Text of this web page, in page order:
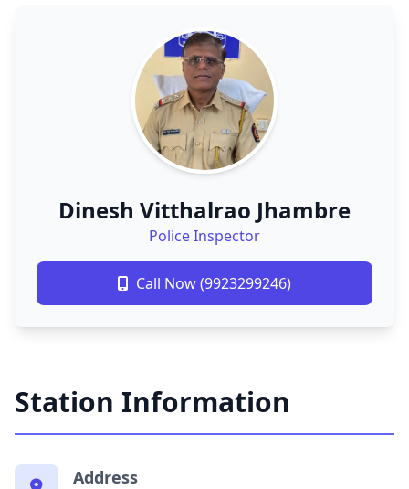
Dinesh Vitthalrao Jhambre
Police Inspector
Call Now (9923299246)
Station Information
Address